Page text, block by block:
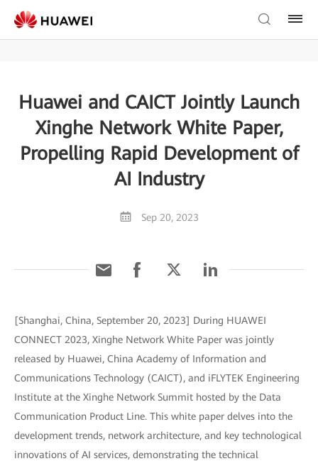
Huawei and CAICT Jointly Launch
Xinghe Network White Paper,
Propelling Rapid Development of
AI Industry
Sep 20, 2023
[Shanghai, China, September 20, 2023] During HUAWEI
CONNECT 2023, Xinghe Network White Paper was jointly
released by Huawei, China Academy of Information and
Communications Technology (CAICT), and iFLYTEK Engineering
Institute at the Xinghe Network Summit hosted by the Data
Communication Product Line. This white paper delves into the
development trends, network architecture, and key technological
innovations of AI services, demonstrating the technical